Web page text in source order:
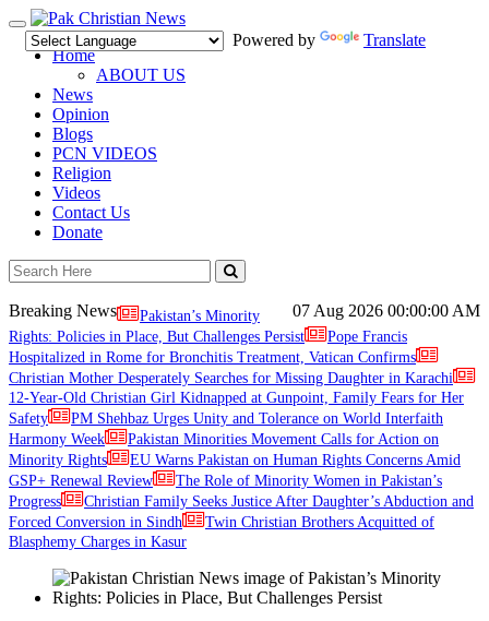
Toggle
navigation
Powered by
Translate
Home
ABOUT US
News
Opinion
Blogs
PCN VIDEOS
Religion
Videos
Contact Us
Donate
07 Aug 2026 00:00:00 AM
Breaking News
Pakistan’s Minority
Rights: Policies in Place, But Challenges Persist
Pope Francis
Hospitalized in Rome for Bronchitis Treatment, Vatican Confirms
Christian Mother Desperately Searches for Missing Daughter in Karachi
12-Year-Old Christian Girl Kidnapped at Gunpoint, Family Fears for Her
Safety
PM Shehbaz Urges Unity and Tolerance on World Interfaith
Harmony Week
Pakistan Minorities Movement Calls for Action on
Minority Rights
EU Warns Pakistan on Human Rights Concerns Amid
GSP+ Renewal Review
The Role of Minority Women in Pakistan’s
Progress
Christian Family Seeks Justice After Daughter’s Abduction and
Forced Conversion in Sindh
Twin Christian Brothers Acquitted of
Blasphemy Charges in Kasur